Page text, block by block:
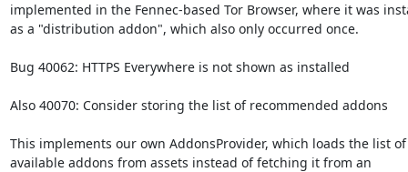
implemented in the Fennec-based Tor Browser, where it was
as a "distribution addon", which also only occurred once.
Bug 40062: HTTPS Everywhere is not shown as installed
Also 40070: Consider storing the list of recommended addons
This implements our own AddonsProvider, which loads the list of
available addons from assets instead of fetching it from an